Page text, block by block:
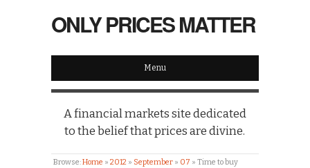
ONLY PRICES MATTER
Menu
A financial markets site dedicated
to the belief that prices are divine.
Browse:Home » 2012 » September » 07 » Time to buy